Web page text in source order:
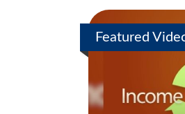
Featured